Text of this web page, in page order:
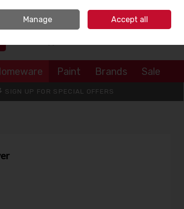
Sign in
Paint Brands Sale
SIGN UP FOR SPECIAL OFFERS
Manage Accept all